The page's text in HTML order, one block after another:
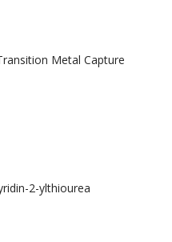
Metal Capture
2-ylthiourea